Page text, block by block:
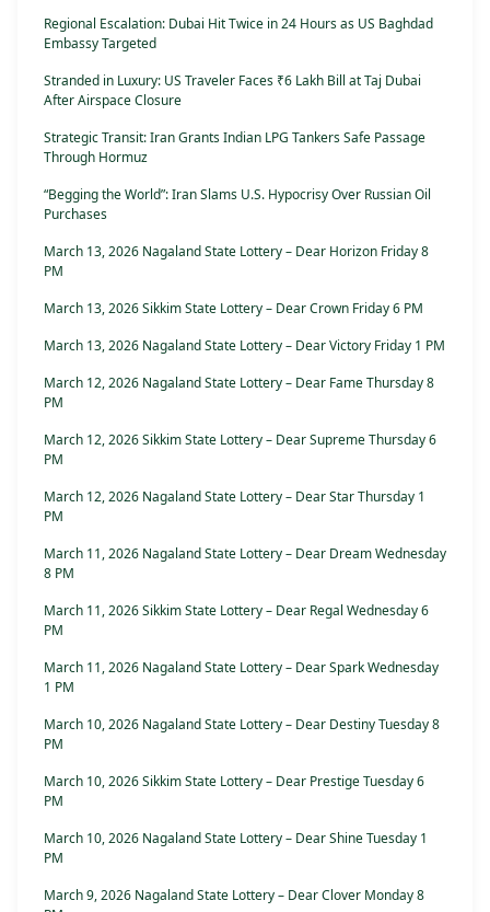
Regional Escalation: Dubai Hit Twice in 24 Hours as US Baghdad
Embassy Targeted
Stranded in Luxury: US Traveler Faces ₹6 Lakh Bill at Taj Dubai
After Airspace Closure
Strategic Transit: Iran Grants Indian LPG Tankers Safe Passage
Through Hormuz
“Begging the World”: Iran Slams U.S. Hypocrisy Over Russian Oil
Purchases
March 13, 2026 Nagaland State Lottery – Dear Horizon Friday 8
PM
March 13, 2026 Sikkim State Lottery – Dear Crown Friday 6 PM
March 13, 2026 Nagaland State Lottery – Dear Victory Friday 1 PM
March 12, 2026 Nagaland State Lottery – Dear Fame Thursday 8
PM
March 12, 2026 Sikkim State Lottery – Dear Supreme Thursday 6
PM
March 12, 2026 Nagaland State Lottery – Dear Star Thursday 1
PM
March 11, 2026 Nagaland State Lottery – Dear Dream Wednesday
8 PM
March 11, 2026 Sikkim State Lottery – Dear Regal Wednesday 6
PM
March 11, 2026 Nagaland State Lottery – Dear Spark Wednesday
1 PM
March 10, 2026 Nagaland State Lottery – Dear Destiny Tuesday 8
PM
March 10, 2026 Sikkim State Lottery – Dear Prestige Tuesday 6
PM
March 10, 2026 Nagaland State Lottery – Dear Shine Tuesday 1
PM
March 9, 2026 Nagaland State Lottery – Dear Clover Monday 8